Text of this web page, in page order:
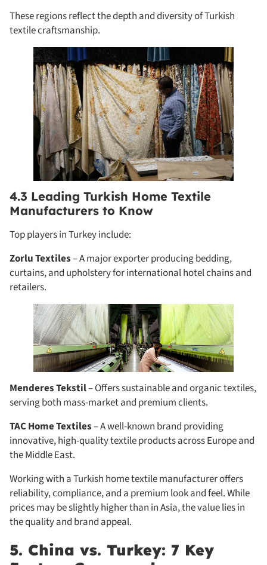
These regions reflect the depth and diversity of Turkish
textile craftsmanship.
4.3 Leading Turkish Home Textile
Manufacturers to Know
Top players in Turkey include:
Zorlu Textiles– A major exporter producing bedding,
curtains, and upholstery for international hotel chains and
retailers.
Menderes Tekstil– Offers sustainable and organic textiles,
serving both mass-market and premium clients.
TAC Home Textiles– A well-known brand providing
innovative, high-quality textile products across Europe and
the Middle East.
Working with a Turkish home textile manufacturer offers
reliability, compliance, and a premium look and feel. While
prices may be slightly higher than in Asia, the value lies in
the quality and brand appeal.
5. China vs. Turkey: 7 Key